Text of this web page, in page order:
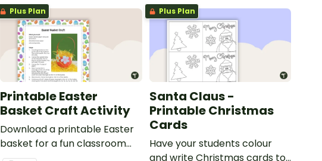
Plus Plan
Printable Easter
Basket Craft Activity
Download a printable Easter
basket for a fun classroom
craft activity.
Plus Plan
Santa Claus -
Printable Christmas
Cards
Have your students colour
and write Christmas cards to